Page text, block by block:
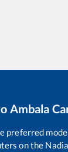
Ambala
preferred
on the